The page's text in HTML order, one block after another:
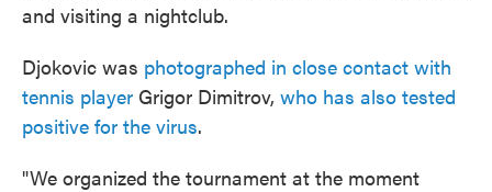
and visiting a nightclub.
Djokovic was photographed in close contact with
tennis player Grigor Dimitrov, who has also tested
positive for the virus.
"We organized the tournament at the moment